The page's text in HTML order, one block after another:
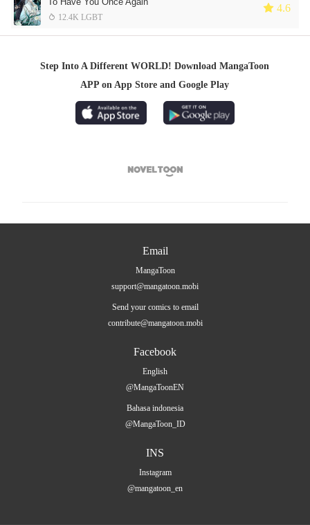
 12.4K LGBT
 4.6
Step Into A Different WORLD! Download MangaToon
APP on App Store and Google Play

Email
MangaToon
support@mangatoon.mobi
Send your comics to email
contribute@mangatoon.mobi
Facebook
English
@MangaToonEN
Bahasa indonesia
@MangaToon_ID
INS
Instagram
@mangatoon_en